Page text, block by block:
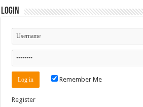
Login
Remember Me
Register